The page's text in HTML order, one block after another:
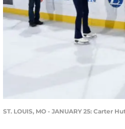
ST. LOUIS, MO - JANUARY 25: Carter